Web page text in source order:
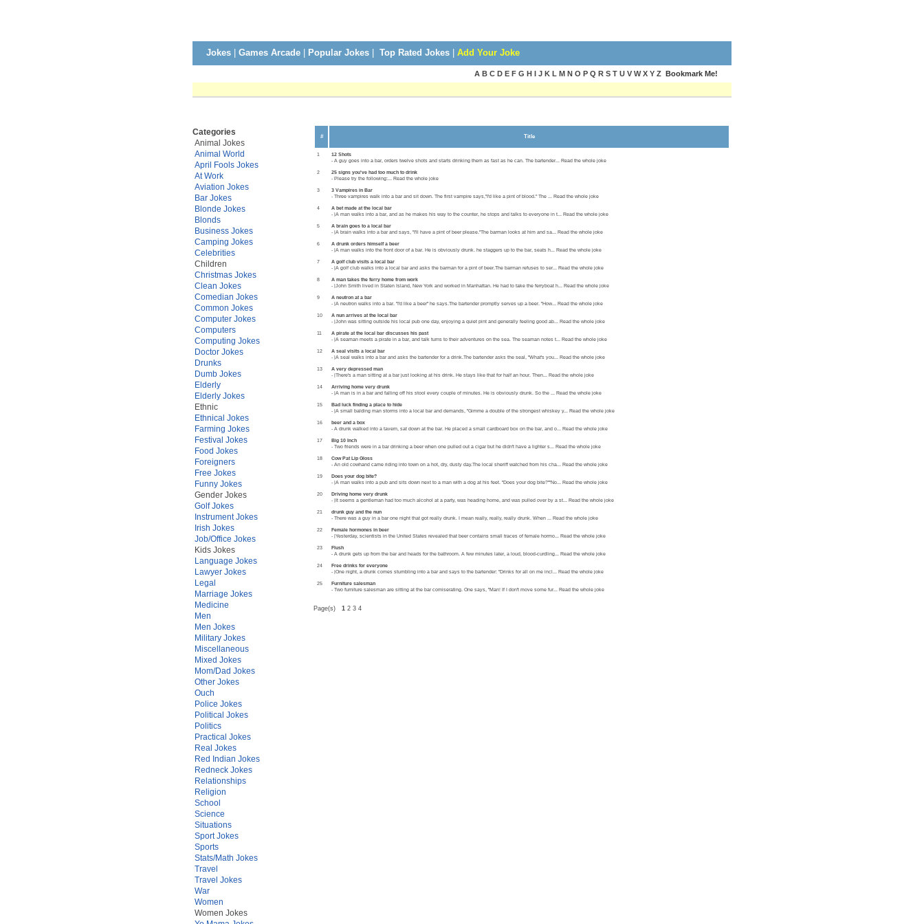
Jokes Games Arcade Popular Jokes Top Rated Jokes Add Your Joke
A B C D E F G H I J K L M N O P Q R S T U V W X Y Z Bookmark Me!
Categories
Animal Jokes
Animal World
April Fools Jokes
At Work
Aviation Jokes
Bar Jokes
Blonde Jokes
Blonds
Business Jokes
Camping Jokes
Celebrities
Children
Christmas Jokes
Clean Jokes
Comedian Jokes
Common Jokes
Computer Jokes
Computers
Computing Jokes
Doctor Jokes
Drunks
Dumb Jokes
Elderly
Elderly Jokes
Ethnic
Ethnical Jokes
Farming Jokes
Festival Jokes
Food Jokes
Foreigners
Free Jokes
Funny Jokes
Gender Jokes
Golf Jokes
Instrument Jokes
Irish Jokes
Job/Office Jokes
Kids Jokes
Language Jokes
Lawyer Jokes
Legal
Marriage Jokes
Medicine
Men
Men Jokes
Military Jokes
Miscellaneous
Mixed Jokes
Mom/Dad Jokes
Other Jokes
Ouch
Police Jokes
Political Jokes
Politics
Practical Jokes
Real Jokes
Red Indian Jokes
Redneck Jokes
Relationships
Religion
School
Science
Situations
Sport Jokes
Sports
Stats/Math Jokes
Travel
Travel Jokes
War
Women
Women Jokes
# Title
1
12 Shots
- A guy goes into a bar, orders twelve shots and starts drinking them as fast as he can. The bartender... Read the whole joke
2
25 signs you've had too much to drink
- Please try the following:... Read the whole joke
3
3 Vampires in Bar
- Three vampires walk into a bar and sit down. The first vampire says,"I'd like a pint of blood." The ... Read the whole joke
4
A bet made at the local bar
- |A man walks into a bar, and as he makes his way to the counter, he stops and talks to everyone in t... Read the whole joke
5
A brain goes to a local bar
- |A brain walks into a bar and says, "I'll have a pint of beer please."The barman looks at him and sa... Read the whole joke
6
A drunk orders himself a beer
- |A man walks into the front door of a bar. He is obviously drunk. he staggers up to the bar, seats h... Read the whole joke
7
A golf club visits a local bar
- |A golf club walks into a local bar and asks the barman for a pint of beer.The barman refuses to ser... Read the whole joke
8
A man takes the ferry home from work
- |John Smith lived in Staten Island, New York and worked in Manhattan. He had to take the ferryboat h... Read the whole joke
9
A neutron at a bar
- |A neutron walks into a bar. "I'd like a beer" he says.The bartender promptly serves up a beer. "How... Read the whole joke
10
A nun arrives at the local bar
- |John was sitting outside his local pub one day, enjoying a quiet pint and generally feeling good ab... Read the whole joke
11
A pirate at the local bar discusses his past
- |A seaman meets a pirate in a bar, and talk turns to their adventures on the sea. The seaman notes t... Read the whole joke
12
A seal visits a local bar
- |A seal walks into a bar and asks the bartender for a drink.The bartender asks the seal, "What's you... Read the whole joke
13
A very depressed man
- |There's a man sitting at a bar just looking at his drink. He stays like that for half an hour. Then... Read the whole joke
14
Arriving home very drunk
- |A man is in a bar and falling off his stool every couple of minutes. He is obviously drunk. So the ... Read the whole joke
15
Bad luck finding a place to hide
- |A small balding man storms into a local bar and demands, "Gimme a double of the strongest whiskey y... Read the whole joke
16
beer and a box
- A drunk walked into a tavern, sat down at the bar. He placed a small cardboard box on the bar, and o... Read the whole joke
17
Big 10 Inch
- Two friends were in a bar drinking a beer when one pulled out a cigar but he didn't have a lighter s... Read the whole joke
18
Cow Pat Lip Gloss
- An old cowhand came riding into town on a hot, dry, dusty day.The local sheriff watched from his cha... Read the whole joke
19
Does your dog bite?
- |A man walks into a pub and sits down next to a man with a dog at his feet. "Does your dog bite?""No... Read the whole joke
20
Driving home very drunk
- |It seems a gentleman had too much alcohol at a party, was heading home, and was pulled over by a st... Read the whole joke
21
drunk guy and the nun
- There was a guy in a bar one night that got really drunk. I mean really, really, really drunk. When ... Read the whole joke
22
Female hormones in beer
- |Yesterday, scientists in the United States revealed that beer contains small traces of female hormo... Read the whole joke
23
Flush
- A drunk gets up from the bar and heads for the bathroom. A few minutes later, a loud, blood-curdling... Read the whole joke
24
Free drinks for everyone
- |One night, a drunk comes stumbling into a bar and says to the bartender: "Drinks for all on me incl... Read the whole joke
25
Furniture salesman
- Two furniture salesman are sitting at the bar comiserating. One says, "Man! If I don't move some fur... Read the whole joke
Page(s) 1 2 3 4